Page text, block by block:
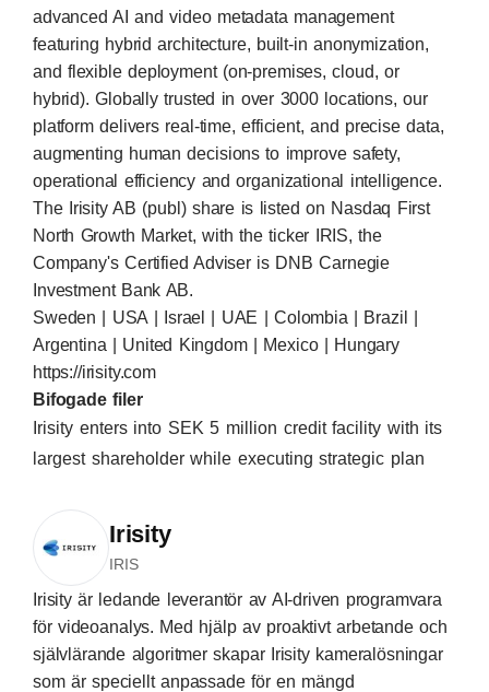
advanced AI and video metadata management
featuring hybrid architecture, built-in anonymization,
and flexible deployment (on-premises, cloud, or
hybrid). Globally trusted in over 3000 locations, our
platform delivers real-time, efficient, and precise data,
augmenting human decisions to improve safety,
operational efficiency and organizational intelligence.
The Irisity AB (publ) share is listed on Nasdaq First
North Growth Market, with the ticker IRIS, the
Company's Certified Adviser is DNB Carnegie
Investment Bank AB.
Sweden | USA | Israel | UAE | Colombia | Brazil |
Argentina | United Kingdom | Mexico | Hungary
https://irisity.com
Bifogade filer
Irisity enters into SEK 5 million credit facility with its
largest shareholder while executing strategic plan
Irisity
IRIS
Irisity är ledande leverantör av AI-driven programvara
för videoanalys. Med hjälp av proaktivt arbetande och
självlärande algoritmer skapar Irisity kameralösningar
som är speciellt anpassade för en mängd